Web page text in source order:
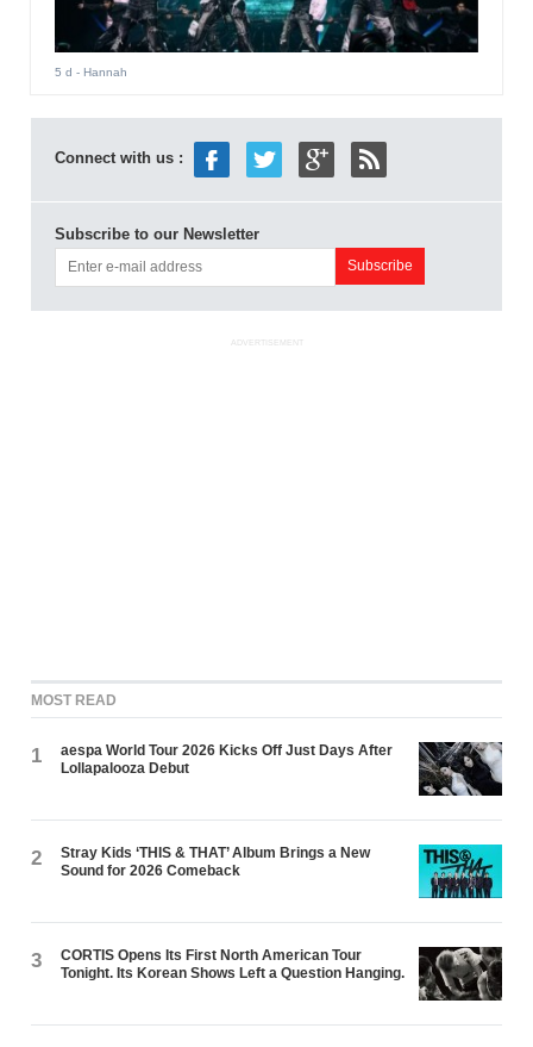
5 d - Hannah
Connect with us :
Subscribe to our Newsletter
ADVERTISEMENT
MOST READ
1
aespa World Tour 2026 Kicks Off Just Days After
Lollapalooza Debut
2
Stray Kids ‘THIS & THAT’ Album Brings a New
Sound for 2026 Comeback
3
CORTIS Opens Its First North American Tour
Tonight. Its Korean Shows Left a Question Hanging.